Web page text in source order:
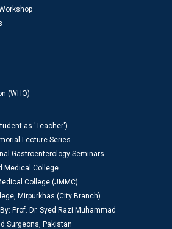
(WHO)
as 'Teacher')
Lecture Series
Gastroenterology Seminars
Medical College
College (JMMC)
Mirpurkhas (City Branch)
Prof. Dr. Syed Razi Muhammad
Surgeons, Pakistan